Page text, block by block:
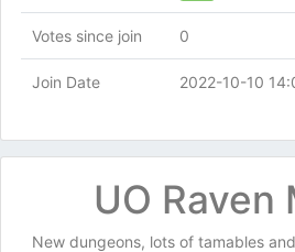
Votes since join 0
Join Date 2022-10-10
UO Raven
New dungeons, lots of tamables